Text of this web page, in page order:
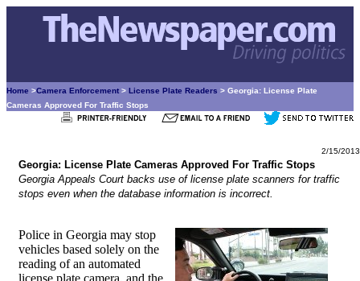
Home >Camera Enforcement > License Plate Readers > Georgia: License Plate
Cameras Approved For Traffic Stops
2/15/2013
Georgia: License Plate Cameras Approved For Traffic Stops
Georgia Appeals Court backs use of license plate scanners for traffic
stops even when the database information is incorrect.
Police in Georgia may stop
vehicles based solely on the
reading of an automated
license plate camera, and the